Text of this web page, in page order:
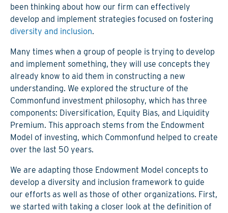
been thinking about how our firm can effectively
develop and implement strategies focused on fostering
diversity and inclusion.
Many times when a group of people is trying to develop
and implement something, they will use concepts they
already know to aid them in constructing a new
understanding. We explored the structure of the
Commonfund investment philosophy, which has three
components: Diversification, Equity Bias, and Liquidity
Premium. This approach stems from the Endowment
Model of investing, which Commonfund helped to create
over the last 50 years.
We are adapting those Endowment Model concepts to
develop a diversity and inclusion framework to guide
our efforts as well as those of other organizations. First,
we started with taking a closer look at the definition of